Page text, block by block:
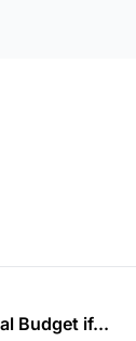
Budget if...